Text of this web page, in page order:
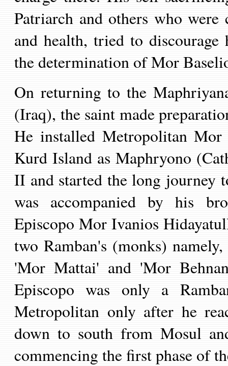
Patriarch and others who were
and health, tried to discourage
the determination ofMor
On returning to the
(Iraq), the saint made
He installed Metropolitan
Kurd Island as Maphryono
II and started the long journey
was accompanied by his
Episcopo Mor Ivanios
two Ramban's (monks)
'Mor Mattai' and 'Mor
Episcopo was only a
Metropolitan only after he
down to south from Mosul
commencing the first phase of